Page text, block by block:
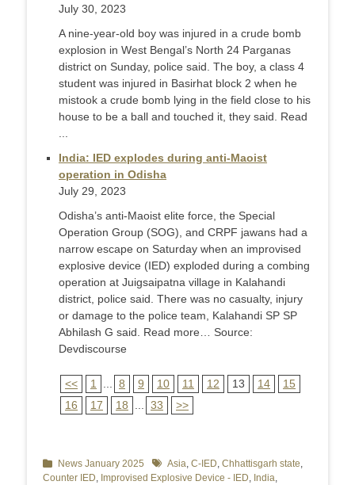
July 30, 2023
A nine-year-old boy was injured in a crude bomb
explosion in West Bengal’s North 24 Parganas
district on Sunday, police said. The boy, a class 4
student was injured in Basirhat block 2 when he
mistook a crude bomb lying in the field close to his
house to be a ball and touched it, they said. Read
India: IED explodes during anti-Maoist
operation in Odisha
July 29, 2023
Odisha’s anti-Maoist elite force, the Special
Operation Group (SOG), and CRPF jawans had a
narrow escape on Saturday when an improvised
explosive device (IED) exploded during a combing
operation at Juigsaipatna village in Kalahandi
district, police said. There was no casualty, injury
or damage to the police team, Kalahandi SP SP
Abhilash G said. Read more… Source:
Devdiscourse
<< 1 8 9 10 11 12 13 14
15
16
17 18 33 >>
Categories
News January 2025 TagsAsia, C-IED, Chhattisgarh state,
Counter IED, Improvised Explosive Device - IED, India,